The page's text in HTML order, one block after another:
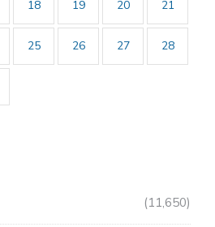
18 19 20 21
25 26 27 28
11,650